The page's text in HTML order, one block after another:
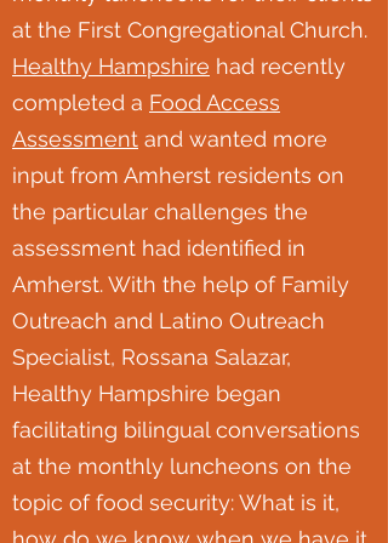
at the First Congregational Church.
Healthy Hampshire had recently
completed a Food Access
Assessment and wanted more
input from Amherst residents on
the particular challenges the
assessment had identified in
Amherst. With the help of Family
Outreach and Latino Outreach
Specialist, Rossana Salazar,
Healthy Hampshire began
facilitating bilingual conversations
at the monthly luncheons on the
topic of food security: What is it,